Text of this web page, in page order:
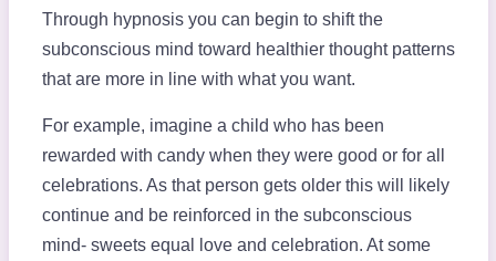
Through hypnosis you can begin to shift the
subconscious mind toward healthier thought patterns
that are more in line with what you want.
For example, imagine a child who has been
rewarded with candy when they were good or for all
celebrations. As that person gets older this will likely
continue and be reinforced in the subconscious
mind- sweets equal love and celebration. At some